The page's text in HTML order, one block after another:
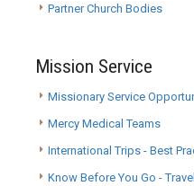
Partner Church Bodies
Mission Service
Missionary Service
Mercy Medical Teams
International Trips - Best
Know Before You Go -